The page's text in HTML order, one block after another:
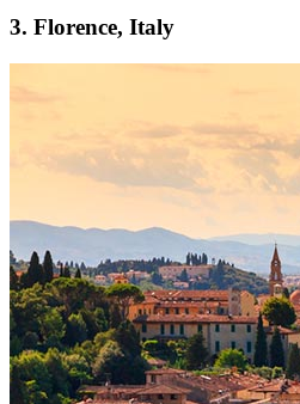
3. Florence, Italy